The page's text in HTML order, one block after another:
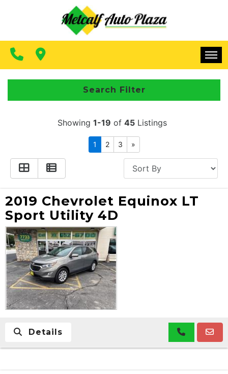
CONTACT US
MAKE A PAYMENT
HOME
INVENTORY
FINANCING
MAKE A PAYMENT
Search Filter
Showing 1-19 of 45 Listings
1 2 3 »
2019 Chevrolet Equinox LT
Sport Utility 4D
Details